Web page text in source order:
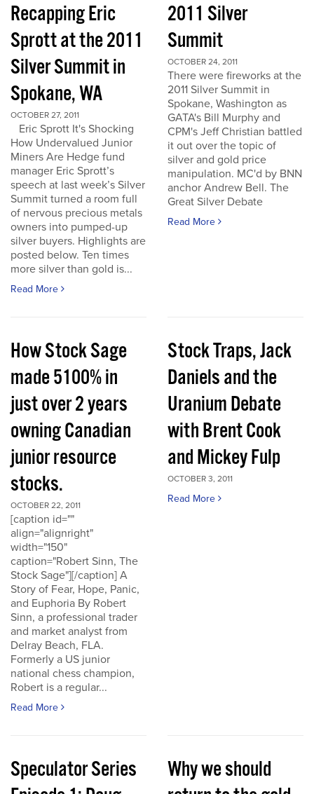
Recapping Eric
Sprott at the 2011
Silver Summit in
Spokane, WA
OCTOBER 27, 2011
Eric Sprott It's Shocking
How Undervalued Junior
Miners Are Hedge fund
manager Eric Sprott’s
speech at last week’s Silver
Summit turned a room full
of nervous precious metals
owners into pumped-up
silver buyers. Highlights are
posted below. Ten times
more silver than gold is...
Read More
2011 Silver
Summit
OCTOBER 24, 2011
There were fireworks at the
2011 Silver Summit in
Spokane, Washington as
GATA's Bill Murphy and
CPM's Jeff Christian battled
it out over the topic of
silver and gold price
manipulation. MC'd by BNN
anchor Andrew Bell. The
Great Silver Debate
Read More
How Stock Sage
made 5100% in
just over 2 years
owning Canadian
junior resource
stocks.
OCTOBER 22, 2011
[caption id=""
align="alignright"
width="150"
caption="Robert Sinn, The
Stock Sage"][/caption] A
Story of Fear, Hope, Panic,
and Euphoria By Robert
Sinn, a professional trader
and market analyst from
Delray Beach, FLA.
Formerly a US junior
national chess champion,
Robert is a regular...
Read More
Stock Traps, Jack
Daniels and the
Uranium Debate
with Brent Cook
and Mickey Fulp
OCTOBER 3, 2011
Read More
Speculator Series
Why we should